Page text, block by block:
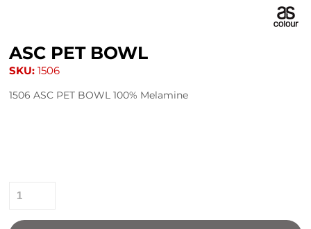
ASC PET BOWL
SKU: 1506
1506 ASC PET BOWL 100% Melamine